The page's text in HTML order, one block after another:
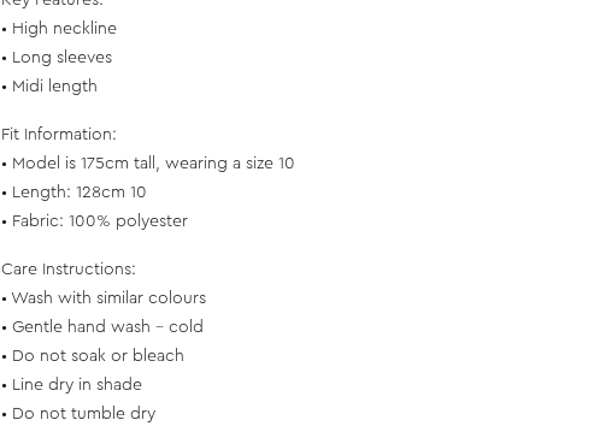
• High neckline
• Long sleeves
• Midi length
Fit Information:
• Model is 175cm tall, wearing a size 10
• Length: 128cm 10
• Fabric: 100% polyester
Care Instructions:
• Wash with similar colours
• Gentle hand wash - cold
• Do not soak or bleach
• Line dry in shade
• Do not tumble dry